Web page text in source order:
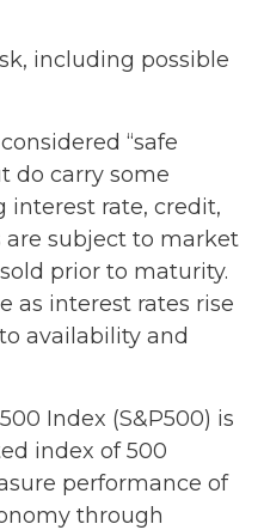
including possible
“safe
do carry some
interest rate, credit,
are subject to market
prior to maturity.
as interest rates rise
availability and
Index (S&P500) is
index of 500
performance of
through